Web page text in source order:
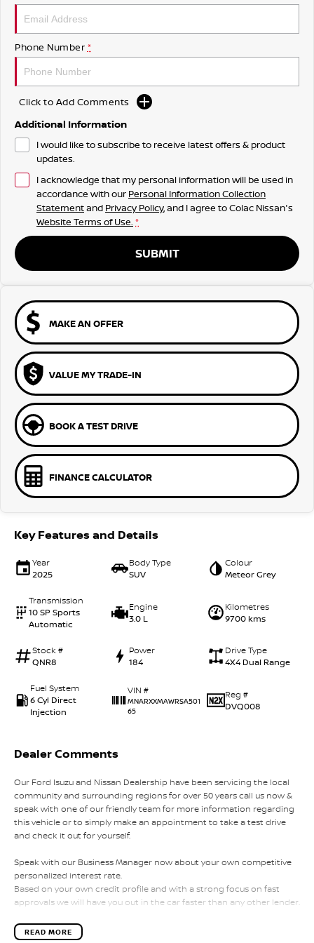
Phone Number *
Click to Add Comments
Additional Information
I would like to subscribe to receive latest offers & product
updates.
I acknowledge that my personal information will be used in
accordance with our Personal Information Collection
Statementand Privacy Policy, and I agree toColac Nissan's
Website Terms of Use. *
SUBMIT
MAKE AN OFFER
VALUE MY TRADE-IN
BOOK A TEST DRIVE
FINANCE CALCULATOR
Key Features and Details
Year
2025
Body Type
SUV
Colour
Meteor Grey
Transmission
10 SP Sports
Automatic
Engine
3.0 L
Kilometres
9700 kms
Stock #
QNR8
Power
184
Drive Type
4X4 Dual Range
Fuel System
6 Cyl Direct
Injection
VIN #
MNARXXMAWRSA501
65
Reg #
DVQ008
Dealer Comments
Our Ford Isuzu and Nissan Dealership have been servicing the local
community and surrounding regions for over 50 years call us now &
speak with one of our friendly team for more information regarding
this vehicle or to simply make an appointment to take a test drive
and check it out for yourself.
Speak with our Business Manager now about your own competitive
personalized interest rate.
Based on your own credit profile and with a strong focus on fast
approvals we will have you out in the car faster than any other lender.
Our team will strive to give you the best experience in your search for
READ MORE